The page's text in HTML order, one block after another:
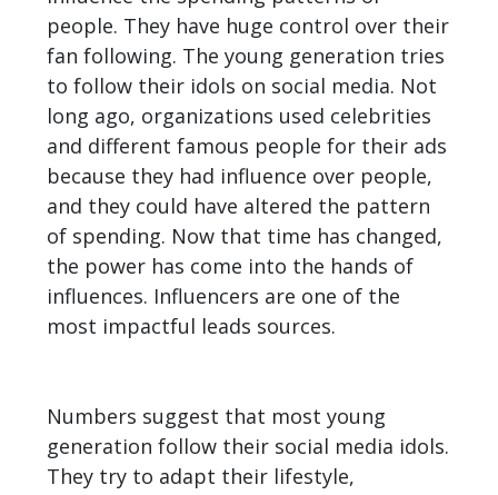
people. They have huge control over their
fan following. The young generation tries
to follow their idols on social media. Not
long ago, organizations used celebrities
and different famous people for their ads
because they had influence over people,
and they could have altered the pattern
of spending. Now that time has changed,
the power has come into the hands of
influences. Influencers are one of the
most impactful leads sources.
Numbers suggest that most young
generation follow their social media idols.
They try to adapt their lifestyle,